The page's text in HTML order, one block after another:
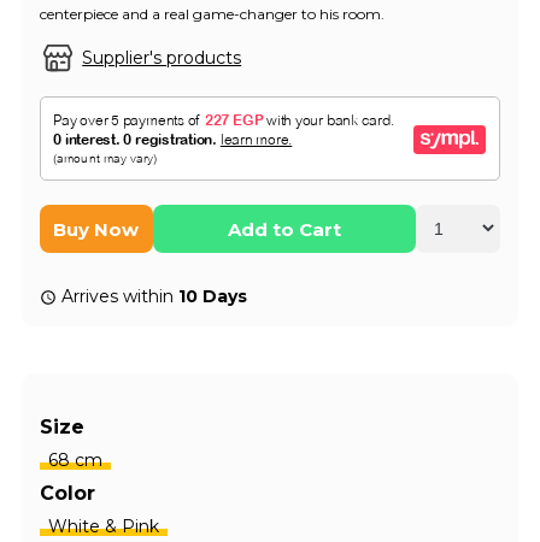
Supplier's products
centerpiece and a real game-changer to his room.
Buy Now Add to Cart
Arrives within 10 Days
Size
68 cm
Color
White & Pink